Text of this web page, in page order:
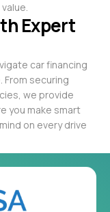
Expert
car financing
securing
we provide
you make smart
on every drive